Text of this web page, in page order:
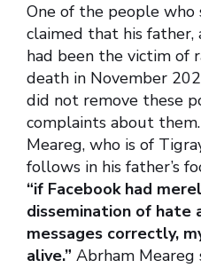
One of the people
claimed that his father,
had been the victim of
death in November
did not remove these
complaints about
Meareg, who is of
follows in his father’s
“if Facebook had
dissemination of hate
messages correctly,
alive.” Abrham Meareg